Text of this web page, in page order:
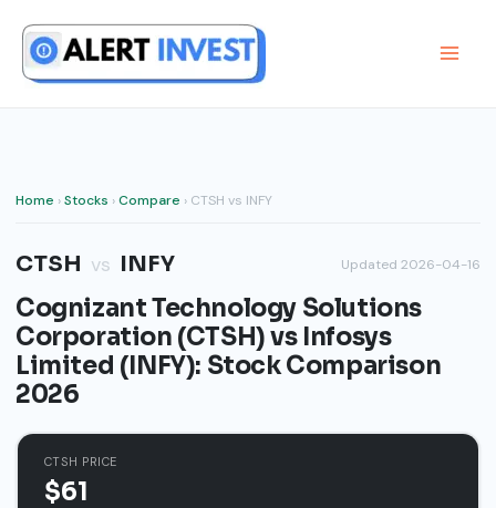
content
Home ›Stocks ›Compare › CTSH vs INFY
CTSH vs INFY Updated 2026-04-16
Cognizant Technology Solutions
Corporation (CTSH) vs Infosys
Limited (INFY): Stock Comparison
2026
CTSH PRICE
$61